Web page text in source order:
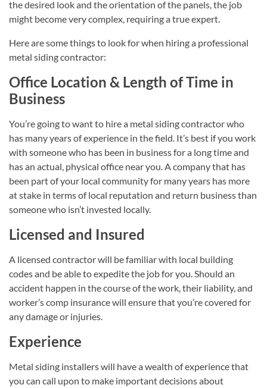
the desired look and the orientation of the panels, the job
might become very complex, requiring a true expert.
Here are some things to look for when hiring a professional
metal siding contractor:
Office Location & Length of Time in
Business
You’re going to want to hire a metal siding contractor who
has many years of experience in the field. It’s best if you work
with someone who has been in business for a long time and
has an actual, physical office near you. A company that has
been part of your local community for many years has more
at stake in terms of local reputation and return business than
someone who isn’t invested locally.
Licensed and Insured
A licensed contractor will be familiar with local building
codes and be able to expedite the job for you. Should an
accident happen in the course of the work, their liability, and
worker’s comp insurance will ensure that you’re covered for
any damage or injuries.
Experience
Metal siding installers will have a wealth of experience that
you can call upon to make important decisions about